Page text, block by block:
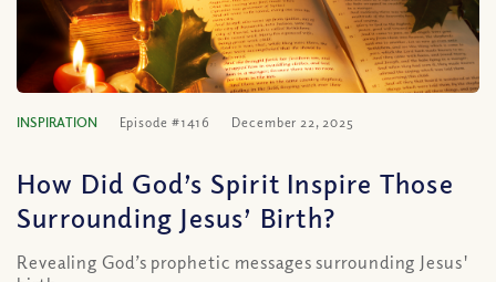
INSPIRATION Episode #1416 December 22, 2025
How Did God’s Spirit Inspire Those
Surrounding Jesus’ Birth?
Revealing God’s prophetic messages surrounding Jesus'